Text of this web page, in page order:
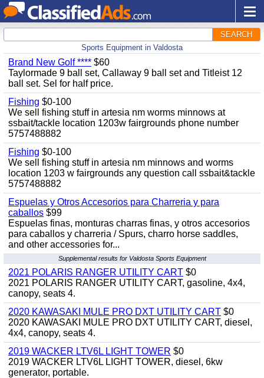
SEARCH
Sports Equipment in Valdosta
Brand New Golf **** $60
Taylormade 9 ball set, Callaway 9 ball set and Titleist 12
ball set. Sel for half price.
Fishing $0-100
We sell fishing stuff in artesia nm worms minnows at
ssbait/tackle location 1203w fairgrounds phone number
5757488882
Fishing $0-100
We sell fishing stuff in artesia nm minnows and worms
location 1203 w fairgrounds any question call ssbait&tackle
5757488882
Espuelas y Otros Accesorios para Charreria y para
caballos $99
Espuelas finas, monturas charras finas, y otros accesorios
para caballos y charreria / Spurs, charro horse saddles,
and other accessories for...
Supplemental results for Valdosta Sports Equipment
2021 POLARIS RANGER UTILITY CART $0
2021 POLARIS RANGER UTILITY CART, gasoline, 4x4,
canopy, seats 4.
2020 KAWASAKI MULE PRO DXT UTILITY CART $0
2020 KAWASAKI MULE PRO DXT UTILITY CART, diesel,
4x4, canopy, seats 4.
2019 WACKER LTV6L LIGHT TOWER $0
2019 WACKER LTV6L LIGHT TOWER, diesel, 6kw
generator, portable.